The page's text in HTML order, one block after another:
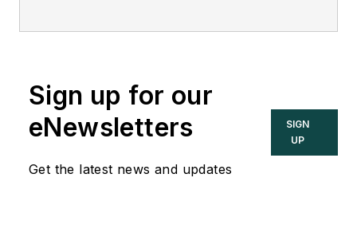
Sign up for our
eNewsletters
Get the latest news and updates
SIGN
UP